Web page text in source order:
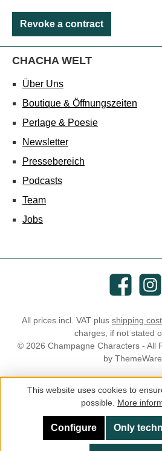
Revoke a contract
CHACHA WELT
Über Uns
Boutique & Öffnungszeiten
Perlage & Poesie
Newsletter
Pressebereich
Podcasts
Team
Jobs
Facebook
All prices incl. VAT plus shipping
charges, if not stated
© 2026 Champagne Characters - All
by
This website uses cookies to
possible. More
Only
Configure